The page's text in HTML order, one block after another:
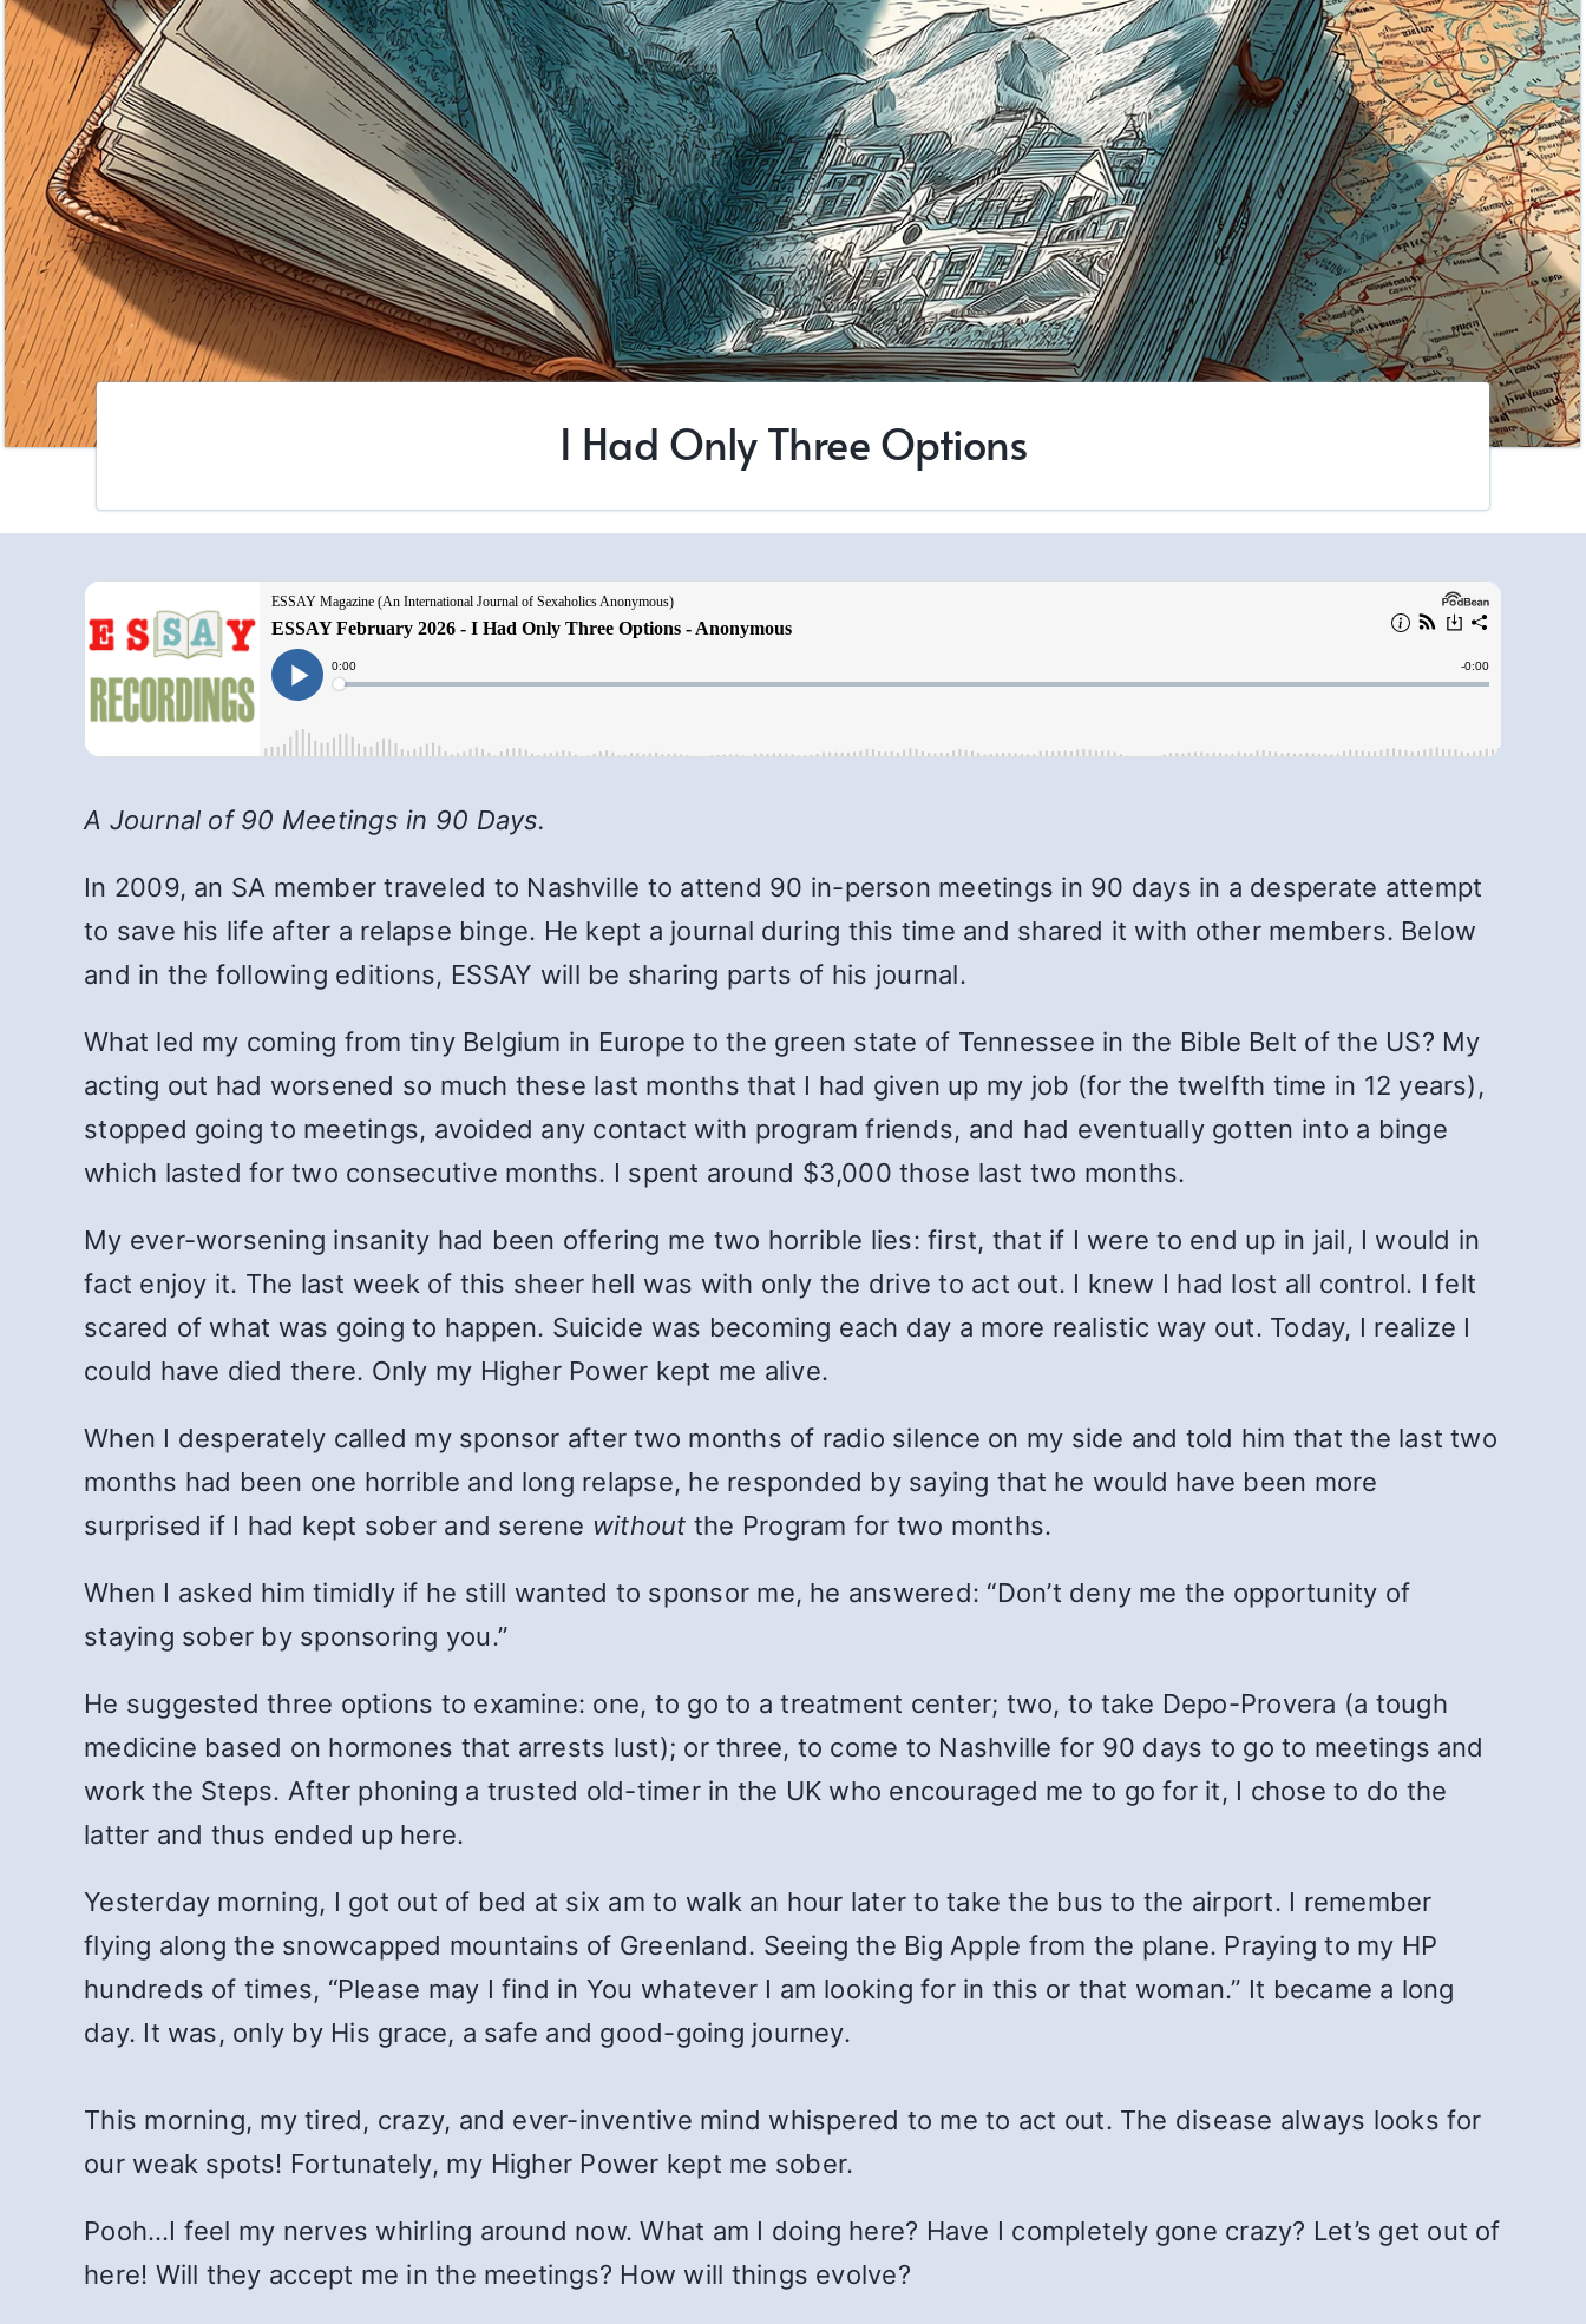
I Had Only Three Options
A Journal of 90 Meetings in 90 Days.
In 2009, an SA member traveled to Nashville to attend 90 in-person meetings in 90 days in a desperate attempt
to save his life after a relapse binge. He kept a journal during this time and shared it with other members. Below
and in the following editions, ESSAY will be sharing parts of his journal.
What led my coming from tiny Belgium in Europe to the green state of Tennessee in the Bible Belt of the US? My
acting out had worsened so much these last months that I had given up my job (for the twelfth time in 12 years),
stopped going to meetings, avoided any contact with program friends, and had eventually gotten into a binge
which lasted for two consecutive months. I spent around $3,000 those last two months.
My ever-worsening insanity had been offering me two horrible lies: first, that if I were to end up in jail, I would in
fact enjoy it. The last week of this sheer hell was with only the drive to act out. I knew I had lost all control. I felt
scared of what was going to happen. Suicide was becoming each day a more realistic way out. Today, I realize I
could have died there. Only my Higher Power kept me alive.
When I desperately called my sponsor after two months of radio silence on my side and told him that the last two
months had been one horrible and long relapse, he responded by saying that he would have been more
surprised if I had kept sober and serene without the Program for two months.
When I asked him timidly if he still wanted to sponsor me, he answered: “Don’t deny me the opportunity of
staying sober by sponsoring you.”
He suggested three options to examine: one, to go to a treatment center; two, to take Depo-Provera (a tough
medicine based on hormones that arrests lust); or three, to come to Nashville for 90 days to go to meetings and
work the Steps. After phoning a trusted old-timer in the UK who encouraged me to go for it, I chose to do the
latter and thus ended up here.
Yesterday morning, I got out of bed at six am to walk an hour later to take the bus to the airport. I remember
flying along the snowcapped mountains of Greenland. Seeing the Big Apple from the plane. Praying to my HP
hundreds of times, “Please may I find in You whatever I am looking for in this or that woman.” It became a long
day. It was, only by His grace, a safe and good-going journey.
This morning, my tired, crazy, and ever-inventive mind whispered to me to act out. The disease always looks for
our weak spots! Fortunately, my Higher Power kept me sober.
Pooh…I feel my nerves whirling around now. What am I doing here? Have I completely gone crazy? Let’s get out of
here! Will they accept me in the meetings? How will things evolve?